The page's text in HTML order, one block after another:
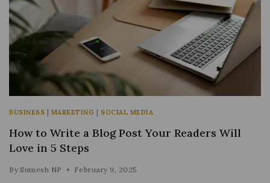
BUSINESS | MARKETING | SOCIAL MEDIA
How to Write a Blog Post Your Readers Will
Love in 5 Steps
By Sumesh NP February 9, 2025